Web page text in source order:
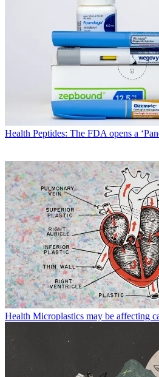
Health Peptides: The FDA opens a
Health Microplastics may be affecting